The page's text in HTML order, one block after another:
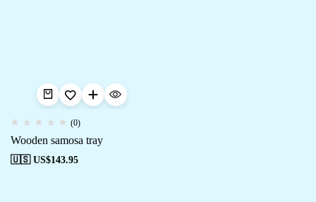
(0)
Wooden samosa tray
🇺🇸 US$143.95